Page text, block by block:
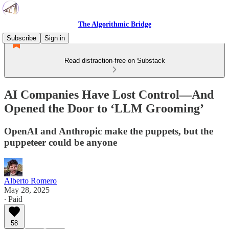
The Algorithmic Bridge
Subscribe
Sign in
Read distraction-free on Substack
AI Companies Have Lost Control—And
Opened the Door to ‘LLM Grooming’
OpenAI and Anthropic make the puppets, but the
puppeteer could be anyone
Alberto Romero
May 28, 2025
∙ Paid
58